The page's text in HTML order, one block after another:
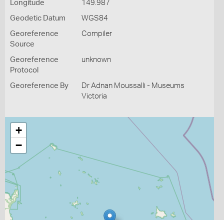
Longitude 149.987
Geodetic Datum WGS84
Georeference
Source
Compiler
Georeference
Protocol
unknown
Georeference By
Dr Adnan Moussalli - Museums
Victoria
+
−